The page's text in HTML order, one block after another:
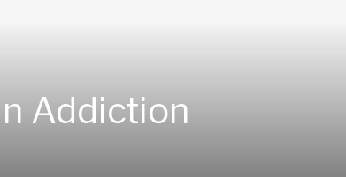
Addiction